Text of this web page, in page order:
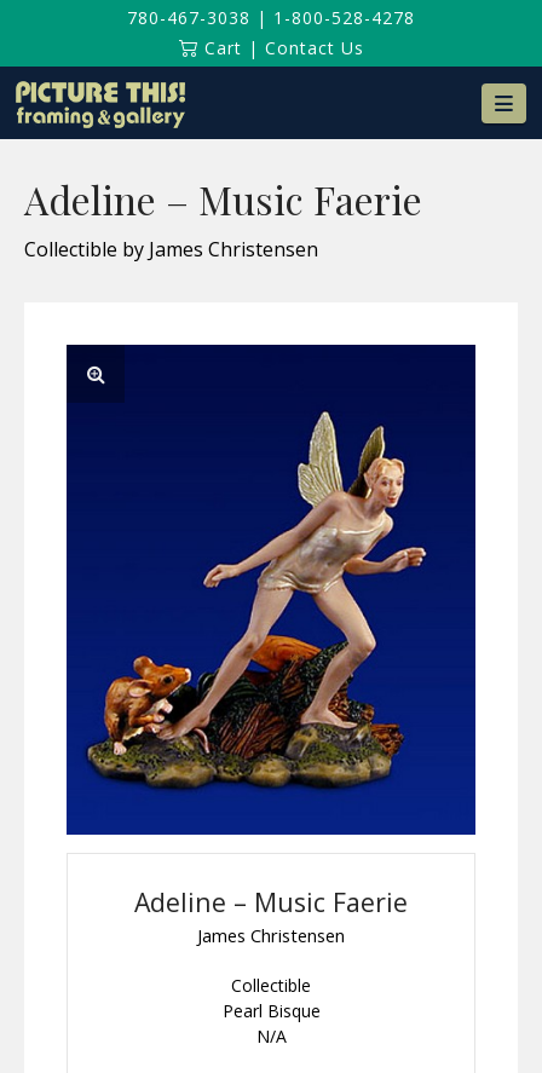
780-467-3038 | 1-800-528-4278
Cart | Contact Us
Adeline – Music Faerie
Collectible by James Christensen
Adeline – Music Faerie
James Christensen
Collectible
Pearl Bisque
N/A